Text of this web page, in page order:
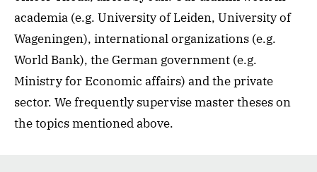
academia (e.g. University of Leiden, University of
Wageningen), international organizations (e.g.
World Bank), the German government (e.g.
Ministry for Economic affairs) and the private
sector. We frequently supervise master theses on
the topics mentioned above.